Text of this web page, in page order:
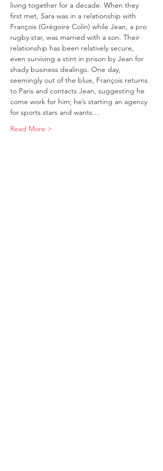
living together for a decade. When they
first met, Sara was in a relationship with
François (Grégoire Colin) while Jean, a pro
rugby star, was married with a son. Their
relationship has been relatively secure,
even surviving a stint in prison by Jean for
shady business dealings. One day,
seemingly out of the blue, François returns
to Paris and contacts Jean, suggesting he
come work for him; he’s starting an agency
for sports stars and wants…
Read More >